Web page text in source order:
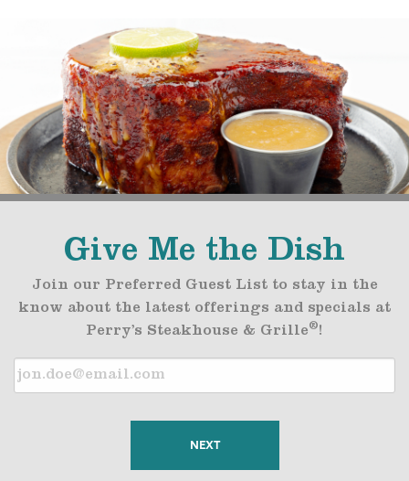
Give Me the Dish
Join our Preferred Guest List to stay in the
know about the latest offerings and specials at
Perry’s Steakhouse & Grille®!